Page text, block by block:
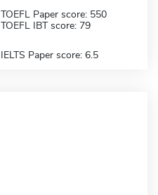
TOEFL Paper score: 550
TOEFL IBT score: 79
IELTS Paper score: 6.5